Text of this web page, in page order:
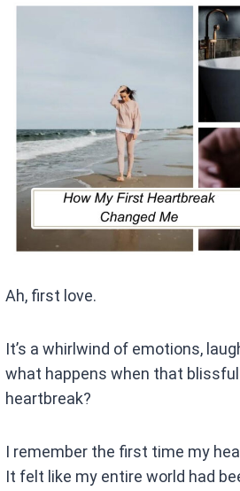
k
Ah, first love.
It’s a whirlwind of emotions,
what happens when that
heartbreak?
I remember the first time my
It felt like my entire world had